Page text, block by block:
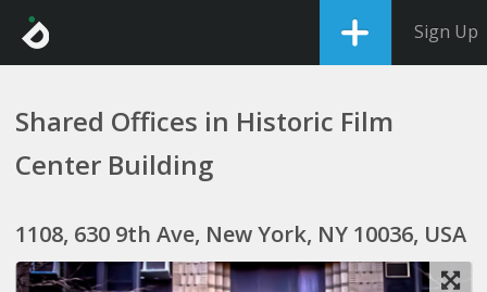
Sign Up
Shared Offices in Historic Film
Center Building
1108, 630 9th Ave, New York, NY 10036, USA